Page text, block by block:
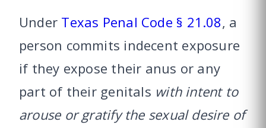
Under Texas Penal Code § 21.08, a
person commits indecent exposure
if they expose their anus or any
part of their genitals with intent to
arouse or gratify the sexual desire of